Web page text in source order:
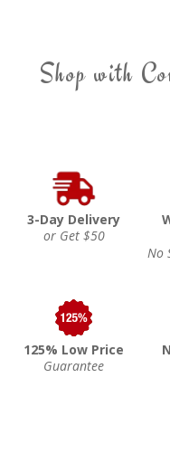
Shop with
3-Day Delivery
or Get $50
No
125% Low Price
Guarantee